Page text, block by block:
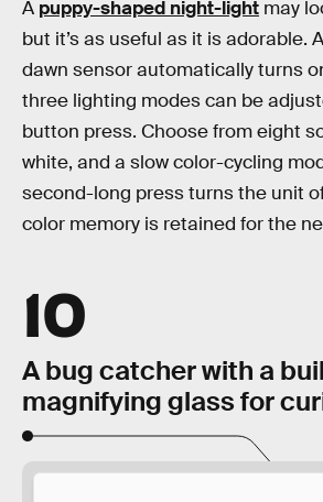
A puppy-shaped night-light may
but it’s as useful as it is adorable.
dawn sensor automatically turns
three lighting modes can be
button press. Choose from eight
white, and a slow color-cycling
second-long press turns the unit
color memory is retained for the
10
A bug catcher with a
magnifying glass for